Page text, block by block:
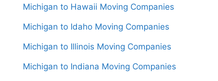
Michigan to Hawaii Moving Companies
Michigan to Idaho Moving Companies
Michigan to Illinois Moving Companies
Michigan to Indiana Moving Companies